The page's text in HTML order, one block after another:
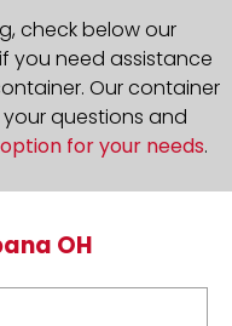
check below our
you need assistance
Our container
questions and
for your needs.
OH